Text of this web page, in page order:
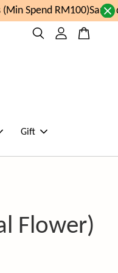
Spend RM100)Same
Gift
Flower)